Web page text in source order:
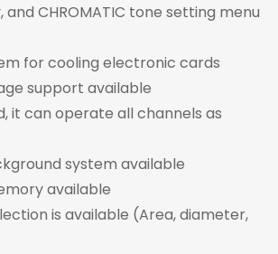
and CHROMATIC tone setting menu
for cooling electronic cards
support available
it can operate all channels as
system available
available
is available (Area, diameter,